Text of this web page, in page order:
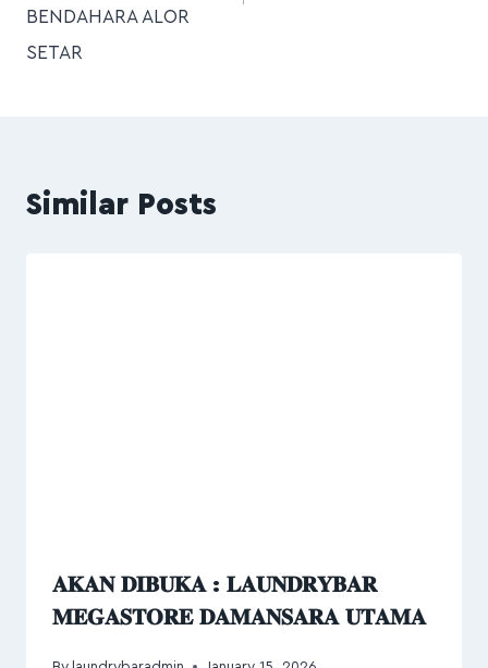
BENDAHARA ALOR
SETAR
Similar Posts
𝐀𝐊𝐀𝐍 𝐃𝐈𝐁𝐔𝐊𝐀 : 𝐋𝐀𝐔𝐍𝐃𝐑𝐘𝐁𝐀𝐑
𝐌𝐄𝐆𝐀𝐒𝐓𝐎𝐑𝐄 𝐃𝐀𝐌𝐀𝐍𝐒𝐀𝐑𝐀 𝐔𝐓𝐀𝐌𝐀